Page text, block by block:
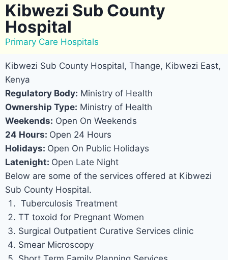
Kibwezi Sub County
Hospital
Primary Care Hospitals
Kibwezi Sub County Hospital, Thange, Kibwezi East,
Kenya
Regulatory Body: Ministry of Health
Ownership Type: Ministry of Health
Weekends: Open On Weekends
24 Hours: Open 24 Hours
Holidays: Open On Public Holidays
Latenight: Open Late Night
Below are some of the services offered at Kibwezi
Sub County Hospital.
Tuberculosis Treatment
TT toxoid for Pregnant Women
Surgical Outpatient Curative Services clinic
Smear Microscopy